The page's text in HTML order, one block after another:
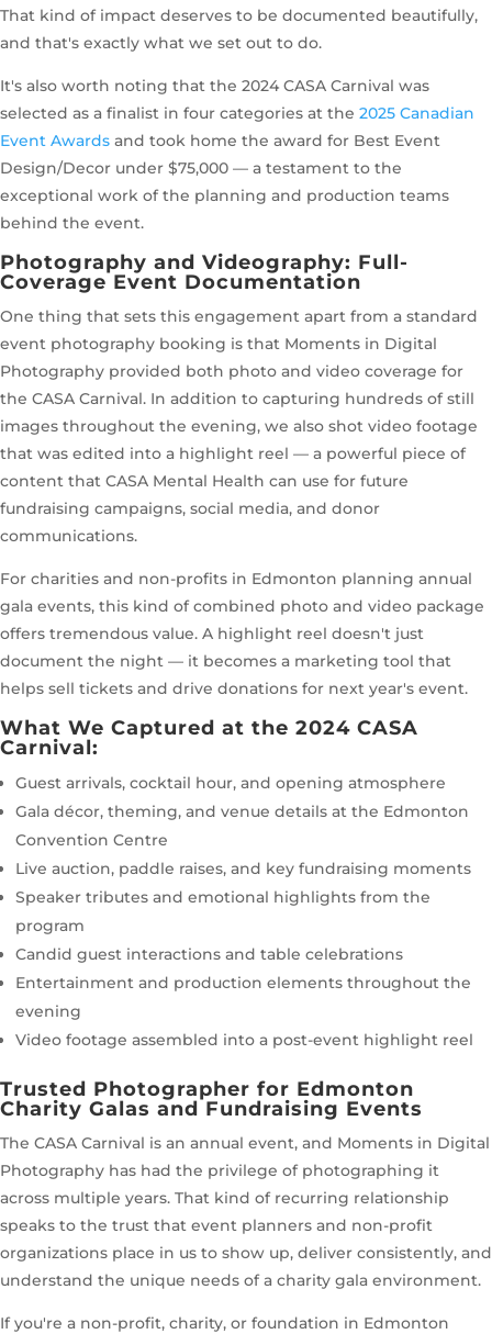
That kind of impact deserves to be documented beautifully,
and that's exactly what we set out to do.
It's also worth noting that the 2024 CASA Carnival was
selected as a finalist in four categories at the 2025 Canadian
Event Awards and took home the award for Best Event
Design/Decor under $75,000 — a testament to the
exceptional work of the planning and production teams
behind the event.
Photography and Videography: Full-
Coverage Event Documentation
One thing that sets this engagement apart from a standard
event photography booking is that Moments in Digital
Photography provided both photo and video coverage for
the CASA Carnival. In addition to capturing hundreds of still
images throughout the evening, we also shot video footage
that was edited into a highlight reel — a powerful piece of
content that CASA Mental Health can use for future
fundraising campaigns, social media, and donor
communications.
For charities and non-profits in Edmonton planning annual
gala events, this kind of combined photo and video package
offers tremendous value. A highlight reel doesn't just
document the night — it becomes a marketing tool that
helps sell tickets and drive donations for next year's event.
What We Captured at the 2024 CASA
Carnival:
Guest arrivals, cocktail hour, and opening atmosphere
Gala décor, theming, and venue details at the Edmonton
Convention Centre
Live auction, paddle raises, and key fundraising moments
Speaker tributes and emotional highlights from the
program
Candid guest interactions and table celebrations
Entertainment and production elements throughout the
evening
Video footage assembled into a post-event highlight reel
Trusted Photographer for Edmonton
Charity Galas and Fundraising Events
The CASA Carnival is an annual event, and Moments in Digital
Photography has had the privilege of photographing it
across multiple years. That kind of recurring relationship
speaks to the trust that event planners and non-profit
organizations place in us to show up, deliver consistently, and
understand the unique needs of a charity gala environment.
If you're a non-profit, charity, or foundation in Edmonton